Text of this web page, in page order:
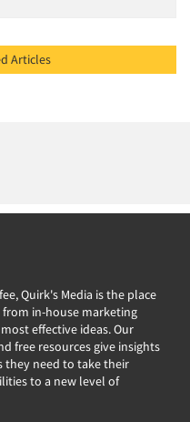
Refresh Related Articles
Quirk's Media is the place
in-house marketing
effective ideas. Our
free resources give insights
they need to take their
to a new level of